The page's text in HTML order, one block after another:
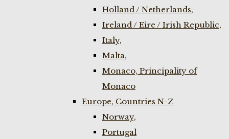
Holland / Netherlands,
Ireland / Eire / Irish Republic,
Italy,
Malta,
Monaco, Principality of
Monaco
Europe, Countries N-Z
Norway,
Portugal